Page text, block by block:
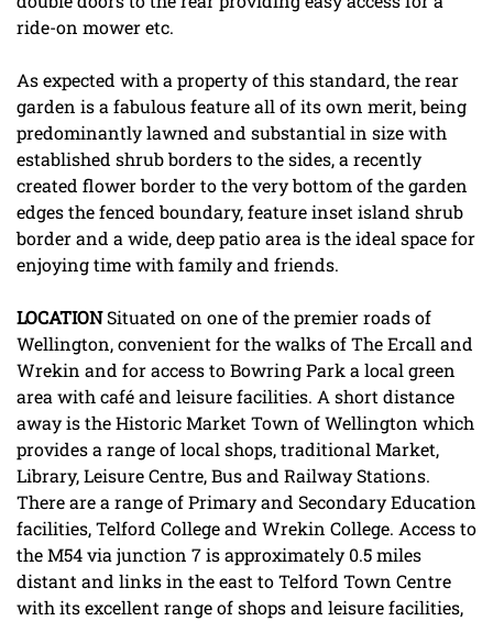
ride-on mower etc.
As expected with a property of this standard, the rear
garden is a fabulous feature all of its own merit, being
predominantly lawned and substantial in size with
established shrub borders to the sides, a recently
created flower border to the very bottom of the garden
edges the fenced boundary, feature inset island shrub
border and a wide, deep patio area is the ideal space for
enjoying time with family and friends.
LOCATIONSituated on one of the premier roads of
Wellington, convenient for the walks of The Ercall and
Wrekin and for access to Bowring Park a local green
area with café and leisure facilities. A short distance
away is the Historic Market Town of Wellington which
provides a range of local shops, traditional Market,
Library, Leisure Centre, Bus and Railway Stations.
There are a range of Primary and Secondary Education
facilities, Telford College and Wrekin College. Access to
the M54 via junction 7 is approximately 0.5 miles
distant and links in the east to Telford Town Centre
with its excellent range of shops and leisure facilities,